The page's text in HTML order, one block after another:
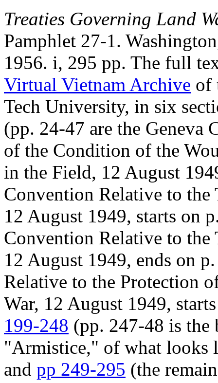
Treaties Governing Land
Pamphlet 27-1.
1956. i, 295 pp. The full
Virtual Vietnam Archive of
Tech University, in six
(pp. 24-47 are the
of the Condition of the
in the Field, 12 August
Convention Relative to the
12 August 1949, starts
Convention Relative to the
12 August 1949, ends on
Relative to the Protection
War, 12 August 1949,
199-248 (pp. 247-48 is
"Armistice," of what looks
and pp 249-295 (the